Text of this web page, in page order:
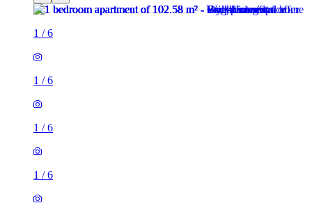
1 /6
1 /6
1 /6
1 /6